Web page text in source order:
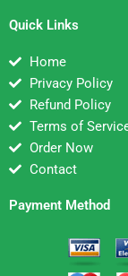
Quick Links
Home
Privacy Policy
Refund Policy
Terms of
Order Now
Contact
Payment Method